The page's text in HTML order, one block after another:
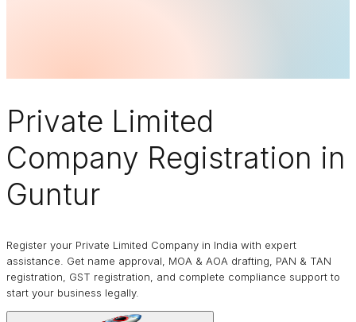
Private Limited
Company Registration in
Guntur
Register your Private Limited Company in India with expert
assistance. Get name approval, MOA & AOA drafting, PAN & TAN
registration, GST registration, and complete compliance support to
start your business legally.